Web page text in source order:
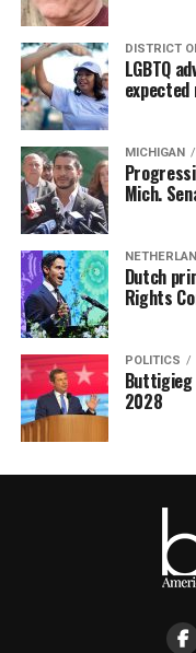
DISTRICT
LGBTQ
expected
MICHIGAN
Mich.
Dutch
Rights
POLITICS
Buttigieg
2028